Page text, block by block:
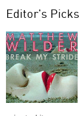
Editor's Picks